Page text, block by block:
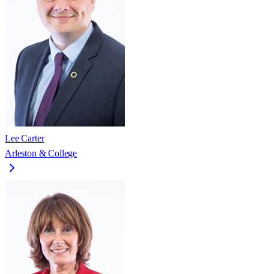
Lee Carter
Arleston & College